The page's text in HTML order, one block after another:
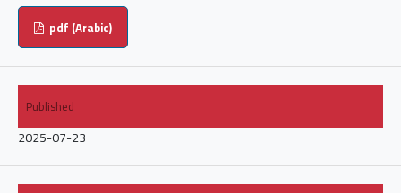
pdf (Arabic)
Published
2025-07-23